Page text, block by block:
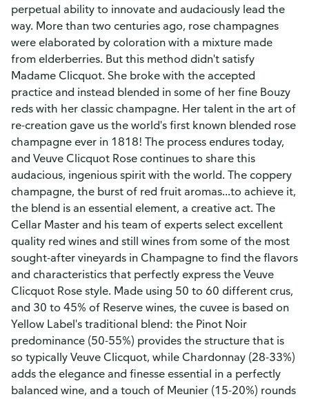
perpetual ability to innovate and audaciously lead the
way. More than two centuries ago, rose champagnes
were elaborated by coloration with a mixture made
from elderberries. But this method didn't satisfy
Madame Clicquot. She broke with the accepted
practice and instead blended in some of her fine Bouzy
reds with her classic champagne. Her talent in the art of
re-creation gave us the world's first known blended rose
champagne ever in 1818! The process endures today,
and Veuve Clicquot Rose continues to share this
audacious, ingenious spirit with the world. The coppery
champagne, the burst of red fruit aromas...to achieve it,
the blend is an essential element, a creative act. The
Cellar Master and his team of experts select excellent
quality red wines and still wines from some of the most
sought-after vineyards in Champagne to find the flavors
and characteristics that perfectly express the Veuve
Clicquot Rose style. Made using 50 to 60 different crus,
and 30 to 45% of Reserve wines, the cuvee is based on
Yellow Label's traditional blend: the Pinot Noir
predominance (50-55%) provides the structure that is
so typically Veuve Clicquot, while Chardonnay (28-33%)
adds the elegance and finesse essential in a perfectly
balanced wine, and a touch of Meunier (15-20%) rounds